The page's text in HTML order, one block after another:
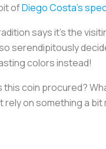
ofDiego Costa’s
says it’s the
serendipitously
colors instead!
coin procured?
on something a